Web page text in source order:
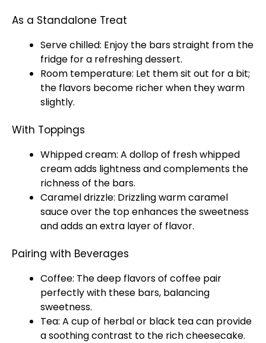
As a Standalone Treat
Serve chilled: Enjoy the bars straight from the
fridge for a refreshing dessert.
Room temperature: Let them sit out for a bit;
the flavors become richer when they warm
slightly.
With Toppings
Whipped cream: A dollop of fresh whipped
cream adds lightness and complements the
richness of the bars.
Caramel drizzle: Drizzling warm caramel
sauce over the top enhances the sweetness
and adds an extra layer of flavor.
Pairing with Beverages
Coffee: The deep flavors of coffee pair
perfectly with these bars, balancing
sweetness.
Tea: A cup of herbal or black tea can provide
a soothing contrast to the rich cheesecake.